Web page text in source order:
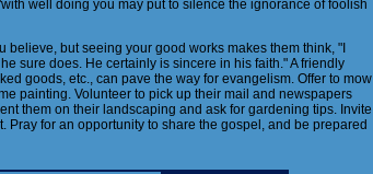
well doing you may put to silence the ignorance of foolish
believe, but seeing your good works makes them think, "I
sure does. He certainly is sincere in his faith." A friendly
goods, etc., can pave the way for evangelism. Offer to mow
painting. Volunteer to pick up their mail and newspapers
them on their landscaping and ask for gardening tips. Invite
Pray for an opportunity to share the gospel, and be prepared